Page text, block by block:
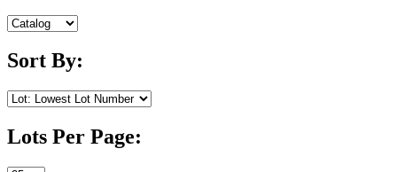
Sort By:
Lots Per Page: